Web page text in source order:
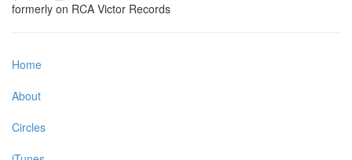
formerly on RCA Victor Records
Home
About
Circles